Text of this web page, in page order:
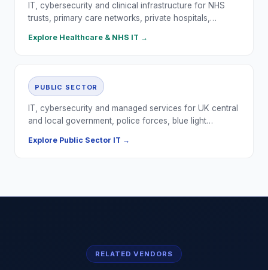
IT, cybersecurity and clinical infrastructure for NHS
trusts, primary care networks, private hospitals,…
Explore Healthcare & NHS IT →
PUBLIC SECTOR
IT, cybersecurity and managed services for UK central
and local government, police forces, blue light…
Explore Public Sector IT →
RELATED VENDORS